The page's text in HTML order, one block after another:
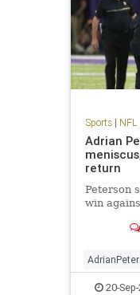
Sports| NFL
Adrian
return
Peterson
win
news20-